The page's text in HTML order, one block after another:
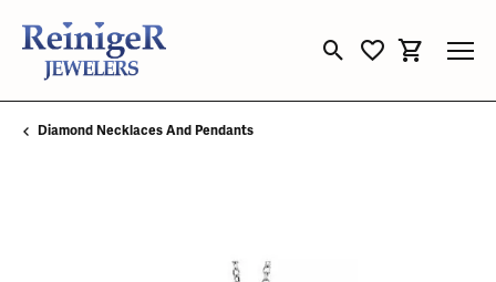
Toggle Search Menu
Toggle My
Toggle
Diamond Necklaces And Pendants